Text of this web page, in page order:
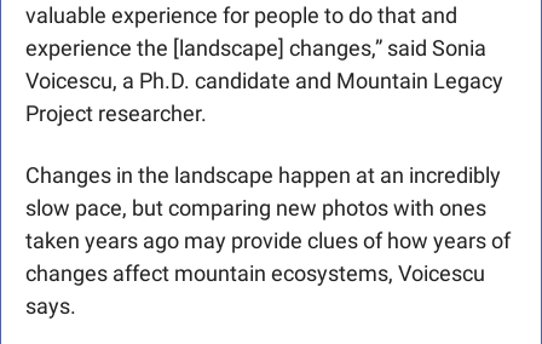
valuable experience for people to do that and
experience the [landscape] changes,” said Sonia
Voicescu, a Ph.D. candidate and Mountain Legacy
Project researcher.
Changes in the landscape happen at an incredibly
slow pace, but comparing new photos with ones
taken years ago may provide clues of how years of
changes affect mountain ecosystems, Voicescu
says.